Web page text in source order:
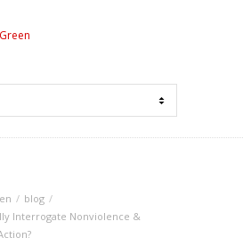
blog
Interrogate Nonviolence &